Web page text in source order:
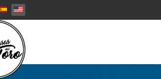
your language